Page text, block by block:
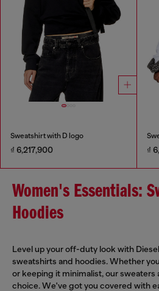
Sweatshirt with D logo
₫ 6,217,900 ₫
Women's Essentials:
Hoodies
Level up your off-duty look with
sweatshirts and hoodies. Whether
or keeping it minimalist, our
choice. We've got you covered with